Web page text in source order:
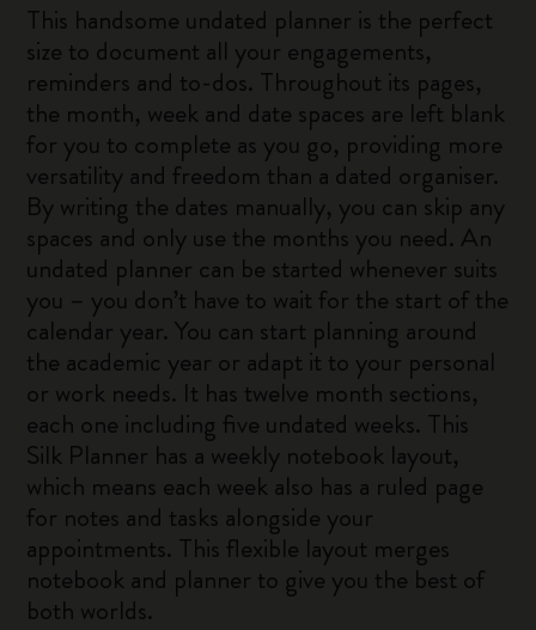
This handsome undated planner is the perfect
size to document all your engagements,
reminders and to-dos. Throughout its pages,
the month, week and date spaces are left blank
for you to complete as you go, providing more
versatility and freedom than a dated organiser.
By writing the dates manually, you can skip any
spaces and only use the months you need. An
undated planner can be started whenever suits
you – you don’t have to wait for the start of the
calendar year. You can start planning around
the academic year or adapt it to your personal
or work needs. It has twelve month sections,
each one including five undated weeks. This
Silk Planner has a weekly notebook layout,
which means each week also has a ruled page
for notes and tasks alongside your
appointments. This flexible layout merges
notebook and planner to give you the best of
both worlds.